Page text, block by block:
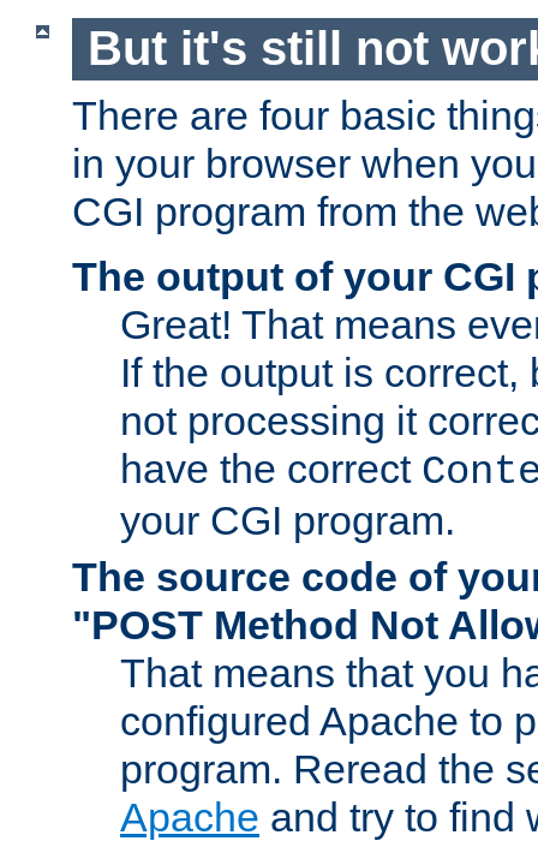
But it's still not
There are four basic
in your browser when
CGI program from the
The output of your CGI
Great! That means
If the output is correct,
not processing it
have the correct
your CGI program.
The source code of
"POST Method Not
That means that you
configured Apache to
program. Reread the
Apache and try to find